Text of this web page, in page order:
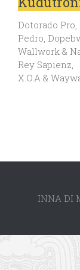
Dotorado
Pedro,
Wallwork &
Rey Sapienz,
X.O.A &
INNA DI